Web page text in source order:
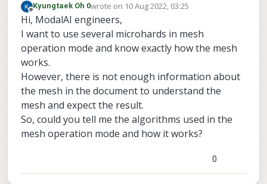
Offline
Kyungtaek Oh 0wrote on 10 Aug 2022, 03:25
last edited by
Hi, ModalAI engineers,
I want to use several microhards in mesh
operation mode and know exactly how the mesh
works.
However, there is not enough information about
the mesh in the document to understand the
mesh and expect the result.
So, could you tell me the algorithms used in the
mesh operation mode and how it works?
0